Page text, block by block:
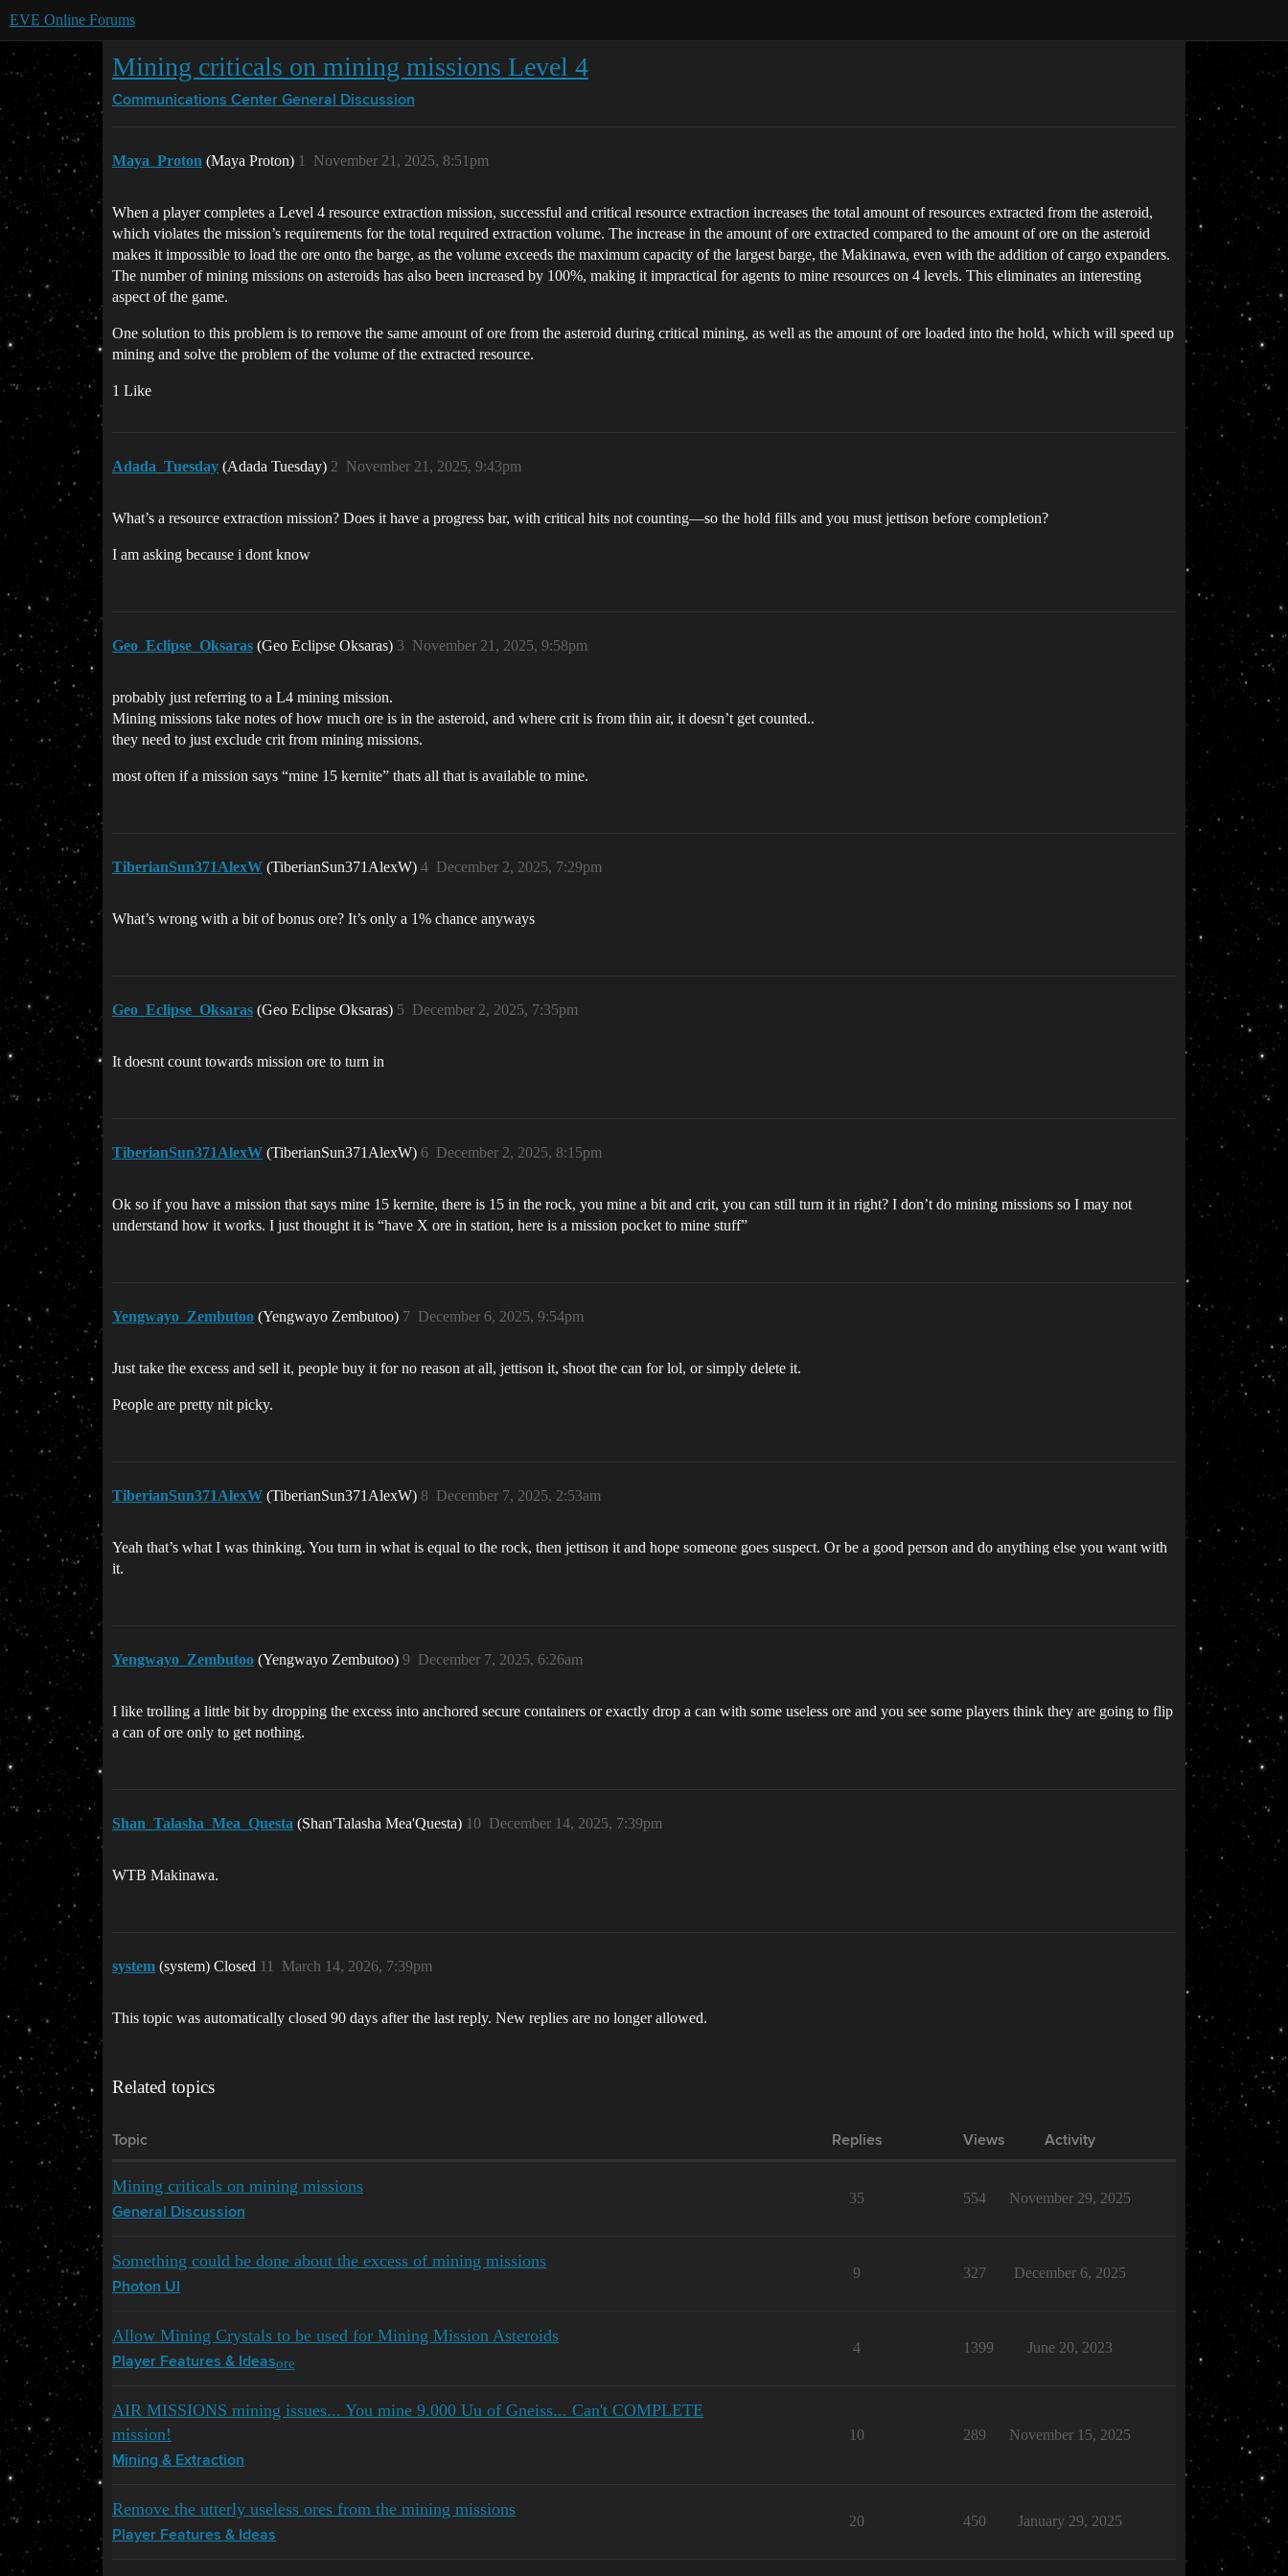
EVE Online Forums
Mining criticals on mining missions Level 4
Communications Center General Discussion
Maya_Proton (Maya Proton) November 21, 2025, 8:51pm
1
When a player completes a Level 4 resource extraction mission, successful and critical resource extraction increases the total amount of resources extracted from the asteroid,
which violates the mission’s requirements for the total required extraction volume. The increase in the amount of ore extracted compared to the amount of ore on the asteroid
makes it impossible to load the ore onto the barge, as the volume exceeds the maximum capacity of the largest barge, the Makinawa, even with the addition of cargo expanders.
The number of mining missions on asteroids has also been increased by 100%, making it impractical for agents to mine resources on 4 levels. This eliminates an interesting
aspect of the game.
One solution to this problem is to remove the same amount of ore from the asteroid during critical mining, as well as the amount of ore loaded into the hold, which will speed up
mining and solve the problem of the volume of the extracted resource.
1 Like
Adada_Tuesday (Adada Tuesday) November 21, 2025, 9:43pm
2
What’s a resource extraction mission? Does it have a progress bar, with critical hits not counting—so the hold fills and you must jettison before completion?
I am asking because i dont know
Geo_Eclipse_Oksaras (Geo Eclipse Oksaras) November 21, 2025, 9:58pm
3
probably just referring to a L4 mining mission.
Mining missions take notes of how much ore is in the asteroid, and where crit is from thin air, it doesn’t get counted..
they need to just exclude crit from mining missions.
most often if a mission says “mine 15 kernite” thats all that is available to mine.
TiberianSun371AlexW (TiberianSun371AlexW) December 2, 2025, 7:29pm
4
What’s wrong with a bit of bonus ore? It’s only a 1% chance anyways
Geo_Eclipse_Oksaras (Geo Eclipse Oksaras) December 2, 2025, 7:35pm
5
It doesnt count towards mission ore to turn in
TiberianSun371AlexW (TiberianSun371AlexW) December 2, 2025, 8:15pm
6
Ok so if you have a mission that says mine 15 kernite, there is 15 in the rock, you mine a bit and crit, you can still turn it in right? I don’t do mining missions so I may not
understand how it works. I just thought it is “have X ore in station, here is a mission pocket to mine stuff”
Yengwayo_Zembutoo (Yengwayo Zembutoo) December 6, 2025, 9:54pm
7
Just take the excess and sell it, people buy it for no reason at all, jettison it, shoot the can for lol, or simply delete it.
People are pretty nit picky.
TiberianSun371AlexW (TiberianSun371AlexW) December 7, 2025, 2:53am
8
Yeah that’s what I was thinking. You turn in what is equal to the rock, then jettison it and hope someone goes suspect. Or be a good person and do anything else you want with
it.
Yengwayo_Zembutoo (Yengwayo Zembutoo) December 7, 2025, 6:26am
9
I like trolling a little bit by dropping the excess into anchored secure containers or exactly drop a can with some useless ore and you see some players think they are going to flip
a can of ore only to get nothing.
Shan_Talasha_Mea_Questa (Shan'Talasha Mea'Questa) December 14, 2025, 7:39pm
10
WTB Makinawa.
system (system) Closed March 14, 2026, 7:39pm
11
This topic was automatically closed 90 days after the last reply. New replies are no longer allowed.
Related topics
Topic Replies Views Activity
Mining criticals on mining missions
General Discussion
35 554 November 29, 2025
Something could be done about the excess of mining missions
Photon UI
9 327 December 6, 2025
Allow Mining Crystals to be used for Mining Mission Asteroids
Player Features & Ideasore
4 1399 June 20, 2023
AIR MISSIONS mining issues... You mine 9.000 Uu of Gneiss... Can't COMPLETE
mission!
Mining & Extraction
10 289 November 15, 2025
Remove the utterly useless ores from the mining missions
Player Features & Ideas
20 450 January 29, 2025